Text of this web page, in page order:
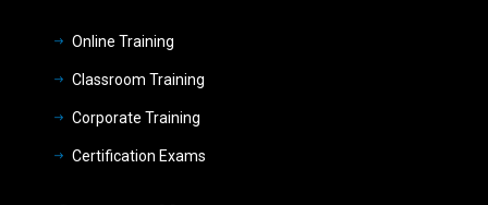
Online Training
Classroom Training
Corporate Training
Certification Exams